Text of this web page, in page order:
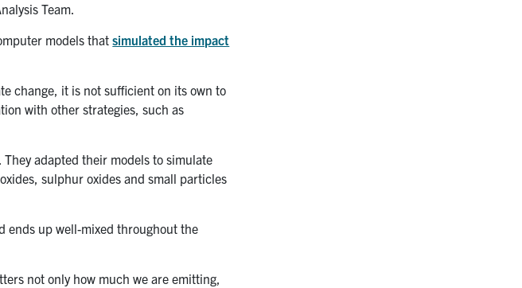
Team.
models thatsimulated the impact
change, it is not sufficient on its own to
with other strategies, such as
adapted their models to simulate
sulphur oxides and small particles
ends up well-mixed throughout the
not only how much we are emitting,